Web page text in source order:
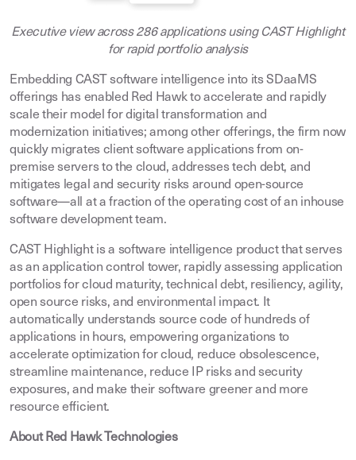
Executive view across 286 applications using CAST Highlight
for rapid portfolio analysis
Embedding CAST software intelligence into its SDaaMS
offerings has enabled Red Hawk to accelerate and rapidly
scale their model for digital transformation and
modernization initiatives; among other offerings, the firm now
quickly migrates client software applications from on-
premise servers to the cloud, addresses tech debt, and
mitigates legal and security risks around open-source
software—all at a fraction of the operating cost of an inhouse
software development team.
CAST Highlight is a software intelligence product that serves
as an application control tower, rapidly assessing application
portfolios for cloud maturity, technical debt, resiliency, agility,
open source risks, and environmental impact. It
automatically understands source code of hundreds of
applications in hours, empowering organizations to
accelerate optimization for cloud, reduce obsolescence,
streamline maintenance, reduce IP risks and security
exposures, and make their software greener and more
resource efficient.
About Red Hawk Technologies